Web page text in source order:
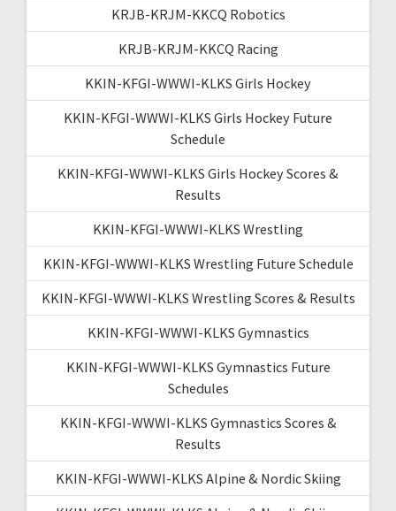
KRJB-KRJM-KKCQ Robotics
KRJB-KRJM-KKCQ Racing
KKIN-KFGI-WWWI-KLKS Girls Hockey
KKIN-KFGI-WWWI-KLKS Girls Hockey Future
Schedule
KKIN-KFGI-WWWI-KLKS Girls Hockey Scores &
Results
KKIN-KFGI-WWWI-KLKS Wrestling
KKIN-KFGI-WWWI-KLKS Wrestling Future Schedule
KKIN-KFGI-WWWI-KLKS Wrestling Scores & Results
KKIN-KFGI-WWWI-KLKS Gymnastics
KKIN-KFGI-WWWI-KLKS Gymnastics Future
Schedules
KKIN-KFGI-WWWI-KLKS Gymnastics Scores &
Results
KKIN-KFGI-WWWI-KLKS Alpine & Nordic Skiing